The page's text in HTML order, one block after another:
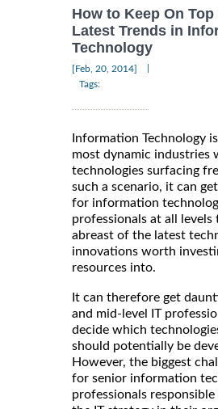
How to Keep On Top
Latest Trends in
Technology
[Feb, 20, 2014]
Tags:
Information Technology
most dynamic industries
technologies surfacing
such a scenario, it can
for information
professionals at all levels
abreast of the latest
innovations worth
resources into.
It can therefore get
and mid-level IT
decide which
should potentially be
However, the biggest
for senior information
professionals